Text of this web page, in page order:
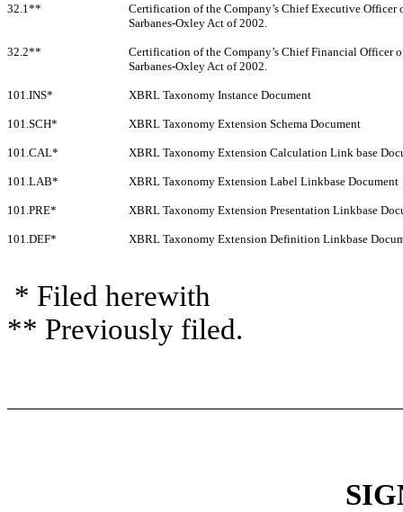
32.1**
Certification of the Company’s Chief Executive Officer
Sarbanes-Oxley Act of 2002.
32.2**
Certification of the Company’s Chief Financial Officer
Sarbanes-Oxley Act of 2002.
101.INS* XBRL Taxonomy Instance Document
101.SCH* XBRL Taxonomy Extension Schema Document
101.CAL* XBRL Taxonomy Extension Calculation Link base
101.LAB* XBRL Taxonomy Extension Label Linkbase Document
101.PRE* XBRL Taxonomy Extension Presentation Linkbase
101.DEF* XBRL Taxonomy Extension Definition Linkbase
* Filed herewith
** Previously filed.